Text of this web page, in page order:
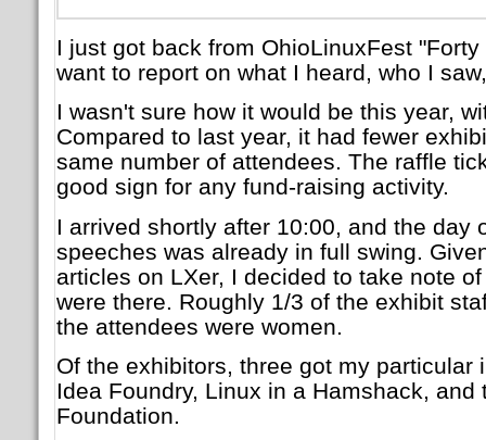
I just got back from OhioLinuxFest
want to report on what I heard, who I
I wasn't sure how it would be this year,
Compared to last year, it had fewer
same number of attendees. The raffle
good sign for any fund-raising activity.
I arrived shortly after 10:00, and the day
speeches was already in full swing.
articles on LXer, I decided to take note
were there. Roughly 1/3 of the exhibit
the attendees were women.
Of the exhibitors, three got my particular
Idea Foundry, Linux in a Hamshack, and
Foundation.